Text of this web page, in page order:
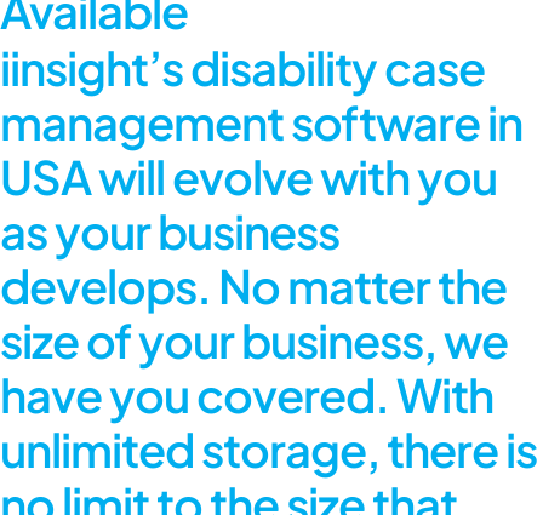
iinsight’s disability case
management software in
USA will evolve with you
as your business
develops. No matter the
size of your business, we
have you covered. With
unlimited storage, there is